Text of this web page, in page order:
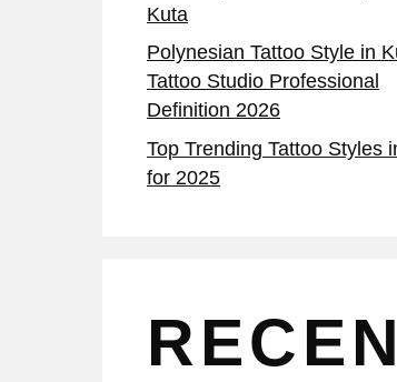
Kuta
Polynesian Tattoo Style in
Tattoo Studio Professional
Definition 2026
Top Trending Tattoo Styles
for 2025